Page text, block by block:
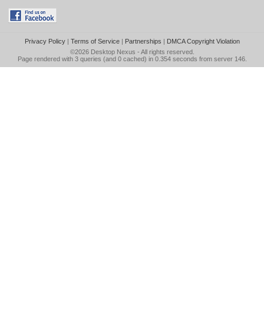
Privacy Policy| Terms of Service| Partnerships | DMCA Copyright Violation
©2026 Desktop Nexus - All rights reserved.
Page rendered with 3 queries (and 0 cached) in 0.354 seconds from server 146.